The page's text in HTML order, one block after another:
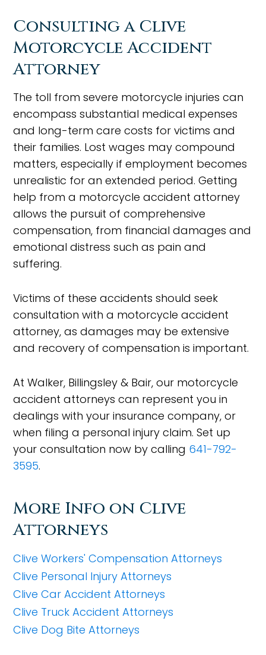
Consulting a Clive
Motorcycle Accident
Attorney
The toll from severe motorcycle injuries can
encompass substantial medical expenses
and long-term care costs for victims and
their families. Lost wages may compound
matters, especially if employment becomes
unrealistic for an extended period. Getting
help from a motorcycle accident attorney
allows the pursuit of comprehensive
compensation, from financial damages and
emotional distress such as pain and
suffering.
Victims of these accidents should seek
consultation with a motorcycle accident
attorney, as damages may be extensive
and recovery of compensation is important.
At Walker, Billingsley & Bair, our motorcycle
accident attorneys can represent you in
dealings with your insurance company, or
when filing a personal injury claim. Set up
your consultation now by calling 641-792-
3595.
More Info on Clive
Attorneys
Clive Workers' Compensation Attorneys
Clive Personal Injury Attorneys
Clive Car Accident Attorneys
Clive Truck Accident Attorneys
Clive Dog Bite Attorneys